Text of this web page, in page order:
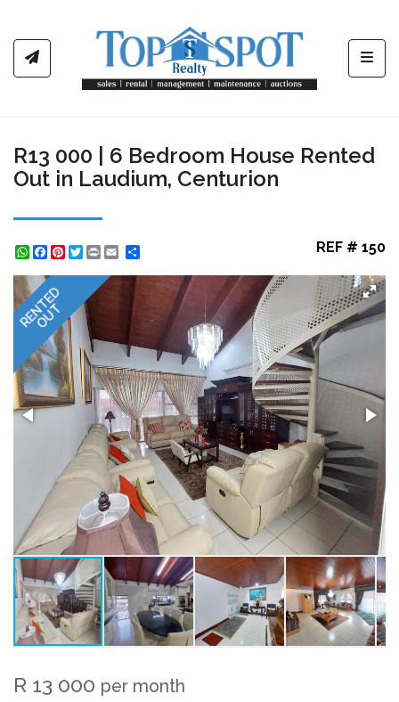
R13 000 | 6 Bedroom House Rented
Out in Laudium, Centurion
WhatsApp
Facebook
Pinterest
Twitter
Print REF # 150
RENTED
OUT
R 13 000 per month